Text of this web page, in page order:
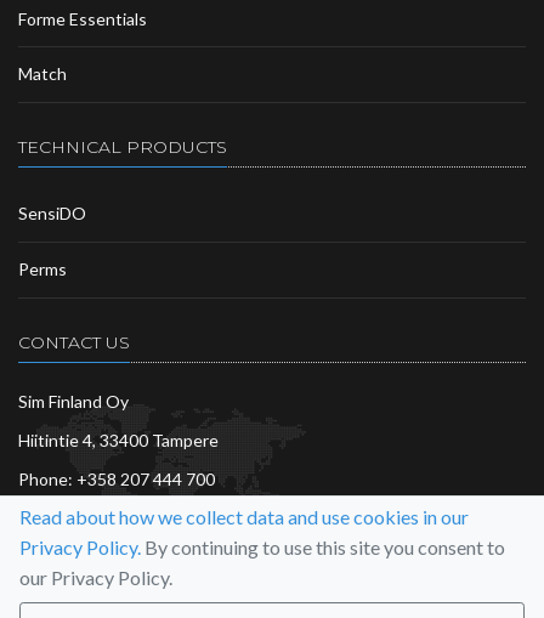
Forme Essentials
Match
TECHNICAL PRODUCTS
SensiDO
Perms
CONTACT US
Sim Finland Oy
Hiitintie 4, 33400 Tampere
Phone: +358 207 444 700
info@sim.fi
More…
Read about how we collect data and use cookies in our
Privacy Policy. By continuing to use this site you consent to
our Privacy Policy.